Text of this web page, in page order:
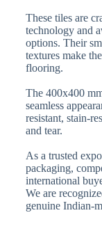
These tiles are
technology and
options. Their
textures make
flooring.
The 400x400
seamless
resistant, stain-
and tear.
As a trusted
packaging,
international
We are
genuine Indian-